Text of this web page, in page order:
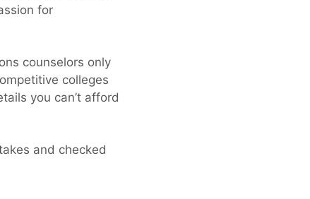
for
counselors only
colleges
you can’t afford
and checked